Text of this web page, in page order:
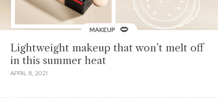
MAKEUP
Lightweight makeup that won’t melt off
in this summer heat
APRIL 8, 2021